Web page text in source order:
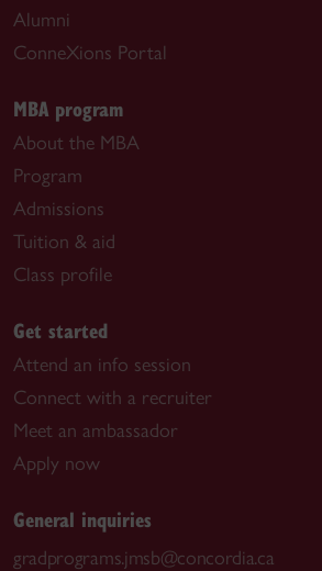
Alumni
ConneXions Portal
MBA program
About the MBA
Program
Admissions
Tuition & aid
Class profile
Get started
Attend an info session
Connect with a recruiter
Meet an ambassador
Apply now
General inquiries
gradprograms.jmsb@concordia.ca